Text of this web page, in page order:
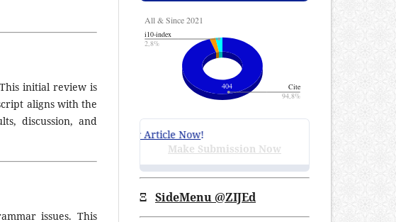
initial review is
aligns with the
discussion, and
issues. This
Submit Your Article Now!
Make Submission Now
Ξ SideMenu @ZIJEd